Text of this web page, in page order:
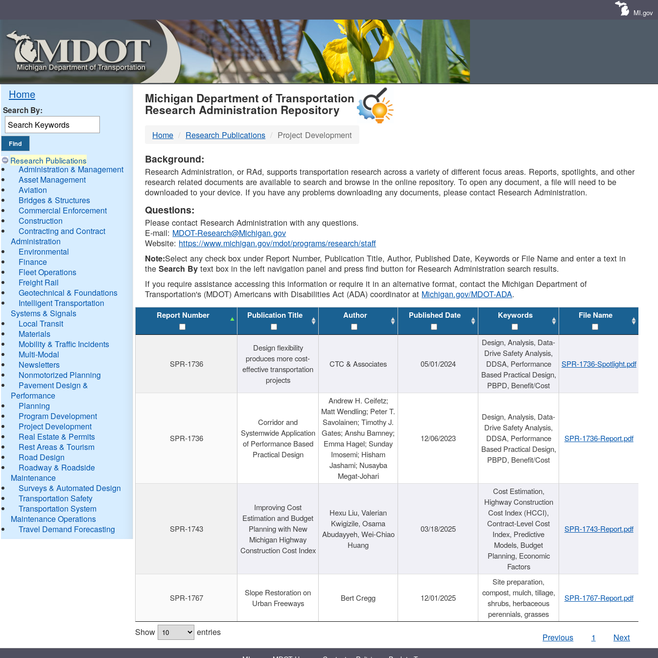
MI.gov
Home
Search By:
Research Publications
Administration & Management
Asset Management
Aviation
Bridges & Structures
Commercial Enforcement
Construction
Contracting and Contract
Administration
Environmental
Finance
Fleet Operations
Freight Rail
Geotechnical & Foundations
Intelligent Transportation
Systems & Signals
Local Transit
Materials
Mobility & Traffic Incidents
Multi-Modal
Newsletters
Nonmotorized Planning
Pavement Design &
Performance
Planning
Program Development
Project Development
Real Estate & Permits
Rest Areas & Tourism
Road Design
Roadway & Roadside
Maintenance
Surveys & Automated Design
Transportation Safety
Transportation System
Maintenance Operations
Travel Demand Forecasting
MDOT
DTMB
Michigan Department of Transportation
Research Administration Repository
Home Research Publications Project Development
Background:
Research Administration, or RAd, supports transportation research across a variety of different focus areas. Reports, spotlights, and other
research related documents are available to search and browse in the online repository. To open any document, a file will need to be
downloaded to your device. If you have any problems downloading any documents, please contact Research Administration.
Questions:
Please contact Research Administration with any questions.
E-mail: MDOT-Research@Michigan.gov
Website: https://www.michigan.gov/mdot/programs/research/staff
Note:Select any check box under Report Number, Publication Title, Author, Published Date, Keywords or File Name and enter a text in
theSearch By text box in the left navigation panel and press find button for Research Administration search results.
If you require assistance accessing this information or require it in an alternative format, contact the Michigan Department of
Transportation's (MDOT) Americans with Disabilities Act (ADA) coordinator at Michigan.gov/MDOT-ADA.
Report Number Publication Title Author Published Date Keywords File Name
SPR-1736
Design flexibility
produces more cost-
effective transportation
projects
CTC & Associates 05/01/2024
Design, Analysis, Data-
Drive Safety Analysis,
DDSA, Performance
Based Practical Design,
PBPD, Benefit/Cost
SPR-1736-Spotlight.pdf
SPR-1736
Corridor and
Systemwide Application
of Performance Based
Practical Design
Andrew H. Ceifetz;
Matt Wendling; Peter T.
Savolainen; Timothy J.
Gates; Anshu Bamney;
Emma Hagel; Sunday
Imosemi; Hisham
Jashami; Nusayba
Megat-Johari
12/06/2023
Design, Analysis, Data-
Drive Safety Analysis,
DDSA, Performance
Based Practical Design,
PBPD, Benefit/Cost
SPR-1736-Report.pdf
SPR-1743
Improving Cost
Estimation and Budget
Planning with New
Michigan Highway
Construction Cost Index
Hexu Liu, Valerian
Kwigizile, Osama
Abudayyeh, Wei-Chiao
Huang
03/18/2025
Cost Estimation,
Highway Construction
Cost Index (HCCI),
Contract-Level Cost
Index, Predictive
Models, Budget
Planning, Economic
Factors
SPR-1743-Report.pdf
SPR-1767
Slope Restoration on
Urban Freeways
Bert Cregg 12/01/2025
Site preparation,
compost, mulch, tillage,
shrubs, herbaceous
perennials, grasses
SPR-1767-Report.pdf
Show entries Previous 1 Next